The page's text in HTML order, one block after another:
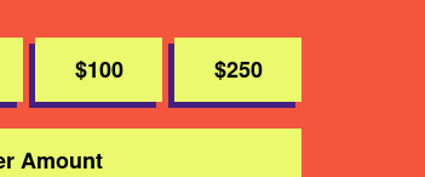
$100 $250
Amount